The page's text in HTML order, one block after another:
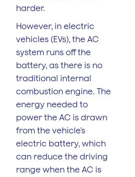
harder.
However, in electric
vehicles (EVs), the AC
system runs off the
battery, as there is no
traditional internal
combustion engine. The
energy needed to
power the AC is drawn
from the vehicle's
electric battery, which
can reduce the driving
range when the AC is